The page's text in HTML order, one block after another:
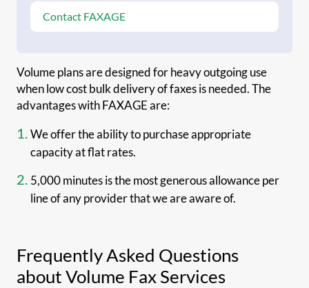
Contact FAXAGE
Volume plans are designed for heavy outgoing use
when low cost bulk delivery of faxes is needed. The
advantages with FAXAGE are:
We offer the ability to purchase appropriate
capacity at flat rates.
5,000 minutes is the most generous allowance per
line of any provider that we are aware of.
Frequently Asked Questions
about Volume Fax Services